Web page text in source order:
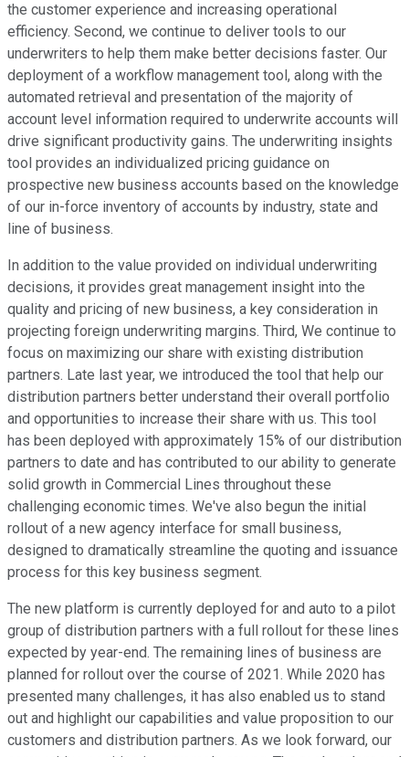
the customer experience and increasing operational
efficiency. Second, we continue to deliver tools to our
underwriters to help them make better decisions faster. Our
deployment of a workflow management tool, along with the
automated retrieval and presentation of the majority of
account level information required to underwrite accounts will
drive significant productivity gains. The underwriting insights
tool provides an individualized pricing guidance on
prospective new business accounts based on the knowledge
of our in-force inventory of accounts by industry, state and
line of business.
In addition to the value provided on individual underwriting
decisions, it provides great management insight into the
quality and pricing of new business, a key consideration in
projecting foreign underwriting margins. Third, We continue to
focus on maximizing our share with existing distribution
partners. Late last year, we introduced the tool that help our
distribution partners better understand their overall portfolio
and opportunities to increase their share with us. This tool
has been deployed with approximately 15% of our distribution
partners to date and has contributed to our ability to generate
solid growth in Commercial Lines throughout these
challenging economic times. We've also begun the initial
rollout of a new agency interface for small business,
designed to dramatically streamline the quoting and issuance
process for this key business segment.
The new platform is currently deployed for and auto to a pilot
group of distribution partners with a full rollout for these lines
expected by year-end. The remaining lines of business are
planned for rollout over the course of 2021. While 2020 has
presented many challenges, it has also enabled us to stand
out and highlight our capabilities and value proposition to our
customers and distribution partners. As we look forward, our